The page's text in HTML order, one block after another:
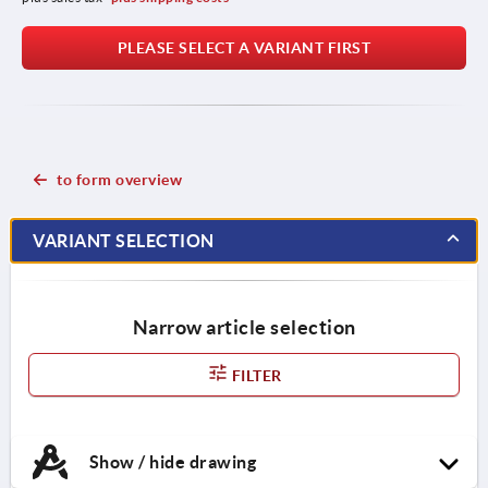
PLEASE SELECT A VARIANT FIRST
to form overview
VARIANT SELECTION
Narrow article selection
FILTER
Show / hide drawing